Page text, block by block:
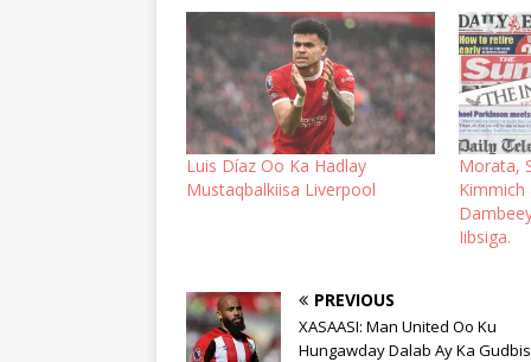
Luis Díaz Oo Ka Hadlay
Mustaqbalkiisa Liverpool
Morata,
Kimmich
Iibsiga.
PREVIOUS
XASAASI: Man United Oo Ku
Hungawday Dalab Ay Ka